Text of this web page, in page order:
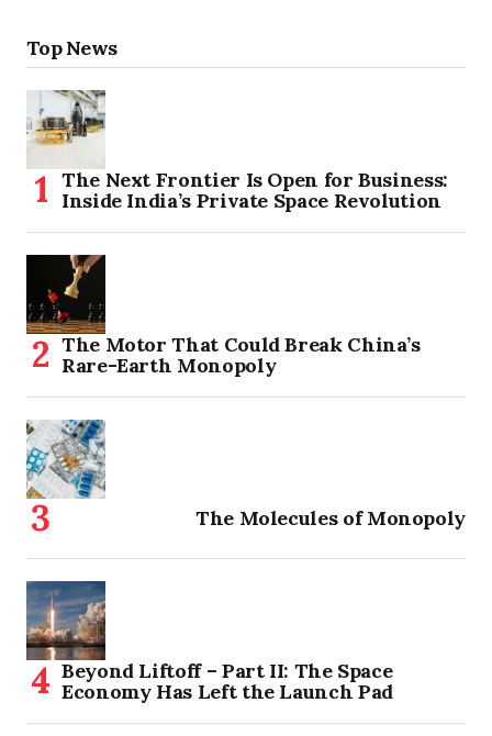
Top News
The Next Frontier Is Open for Business:
Inside India’s Private Space Revolution
The Motor That Could Break China’s
Rare-Earth Monopoly
The Molecules of Monopoly
Beyond Liftoff – Part II: The Space
Economy Has Left the Launch Pad